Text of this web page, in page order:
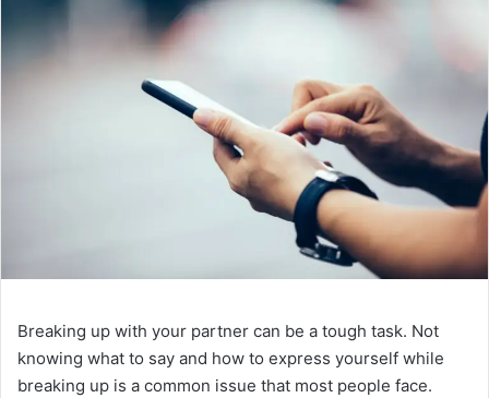
Breaking up with your partner can be a tough task. Not
knowing what to say and how to express yourself while
breaking up is a common issue that most people face.